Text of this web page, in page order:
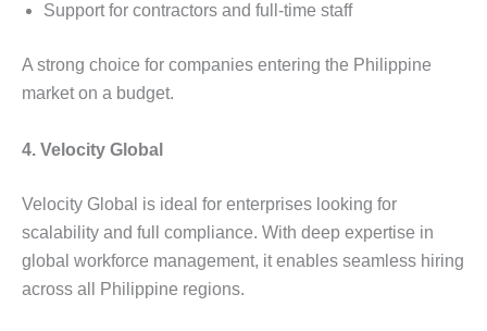
Support for contractors and full-time staff
A strong choice for companies entering the Philippine
market on a budget.
4. Velocity Global
Velocity Global is ideal for enterprises looking for
scalability and full compliance. With deep expertise in
global workforce management, it enables seamless hiring
across all Philippine regions.